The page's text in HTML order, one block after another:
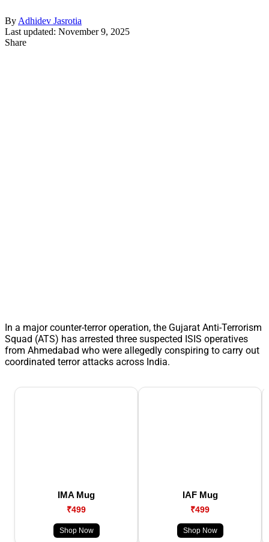
By Adhidev Jasrotia
Last updated: November 9, 2025
Share
In a major counter-terror operation, the Gujarat Anti-Terrorism
Squad (ATS) has arrested three suspected ISIS operatives
from Ahmedabad who were allegedly conspiring to carry out
coordinated terror attacks across India.
IMA Mug
₹499
Shop Now
IAF Mug
₹499
Shop Now